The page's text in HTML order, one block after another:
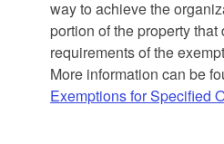
way to achieve the
portion of the property
requirements of the
More information can be
Exemptions for Specified